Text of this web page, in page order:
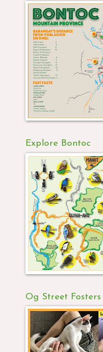
Explore Bontoc
Og Street Fosters I